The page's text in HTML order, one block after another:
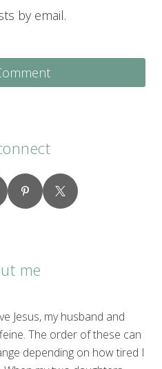
by email.
me
Jesus, my husband and
The order of these can
depending on how tired I